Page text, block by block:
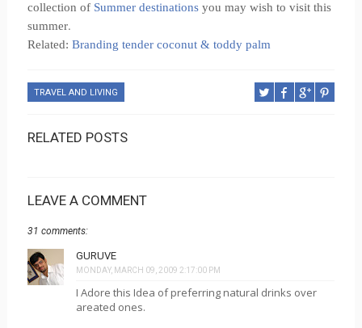
collection of Summer destinationsyou may wish to visit this
summer.
Related: Branding tender coconut & toddy palm
TRAVEL AND LIVING
RELATED POSTS
LEAVE A COMMENT
31 comments:
GURUVE
MONDAY, MARCH 09, 2009 2:17:00 PM
I Adore this Idea of preferring natural drinks over
areated ones.